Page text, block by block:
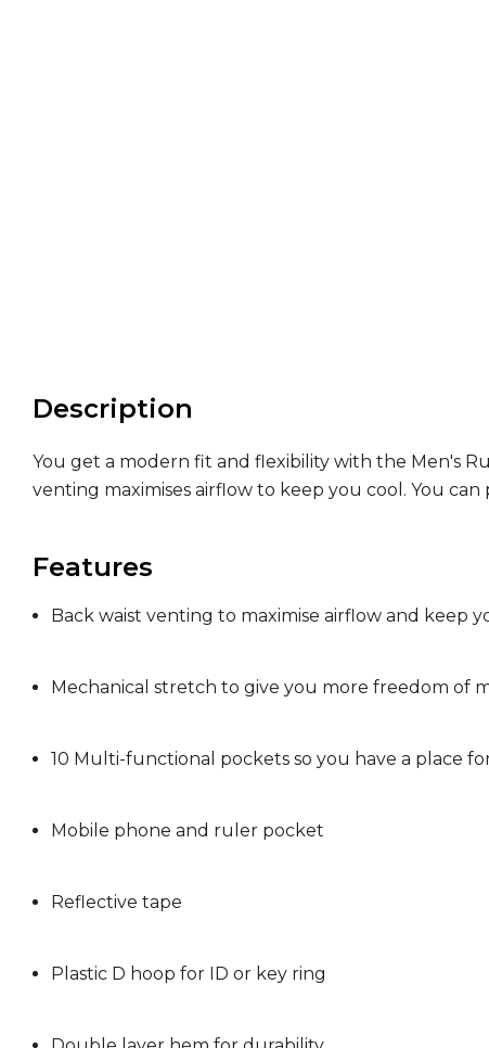
Description
You get a modern fit and flexibility with the Men's
venting maximises airflow to keep you cool. You
Features
Back waist venting to maximise airflow and keep
Mechanical stretch to give you more freedom of
10 Multi-functional pockets so you have a place
Mobile phone and ruler pocket
Reflective tape
Plastic D hoop for ID or key ring